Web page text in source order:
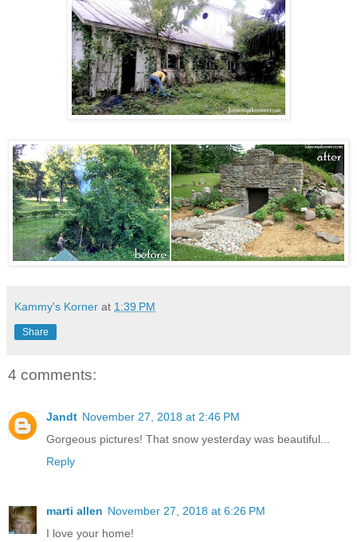
Kammy's Korner at 1:39 PM
Share
4 comments:
Jandt November 27, 2018 at 2:46 PM
Gorgeous pictures! That snow yesterday was beautiful...
Reply
marti allen November 27, 2018 at 6:26 PM
I love your home!